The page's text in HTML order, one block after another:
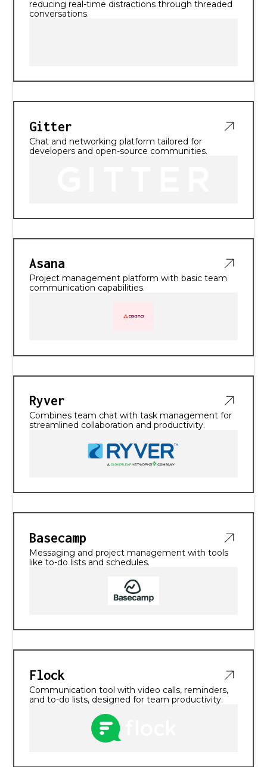
reducing real-time distractions through threaded
conversations.
Gitter
Chat and networking platform tailored for
developers and open-source communities.
Asana
Project management platform with basic team
communication capabilities.
Ryver
Combines team chat with task management for
streamlined collaboration and productivity.
Basecamp
Messaging and project management with tools
like to-do lists and schedules.
Flock
Communication tool with video calls, reminders,
and to-do lists, designed for team productivity.